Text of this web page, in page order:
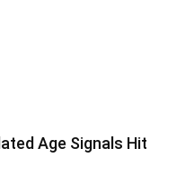
Age Signals Hit